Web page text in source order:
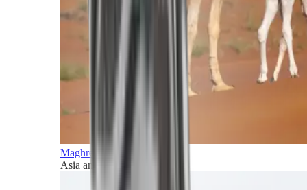
Maghreb and Middle East
Asia and Pacific